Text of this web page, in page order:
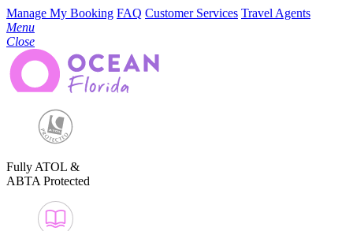
Manage My Booking FAQ Customer Services Travel Agents
Menu
Close
Fully ATOL &
ABTA Protected